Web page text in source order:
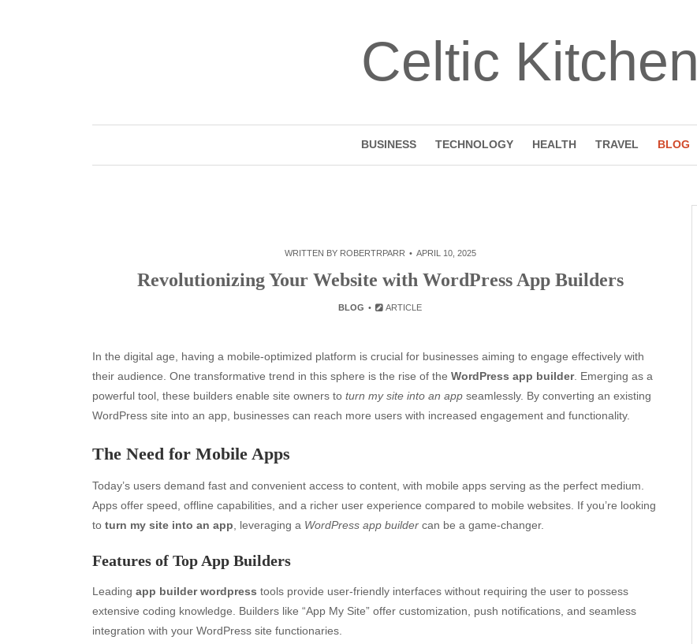
Celtic Kitchen
BUSINESS TECHNOLOGY HEALTH TRAVEL BLOG
WRITTEN BY ROBERTRPARR APRIL 10, 2025
Revolutionizing Your Website with WordPress App Builders
BLOG ARTICLE
In the digital age, having a mobile-optimized platform is crucial for businesses aiming to engage effectively with
their audience. One transformative trend in this sphere is the rise of the WordPress app builder. Emerging as a
powerful tool, these builders enable site owners to turn my site into an app seamlessly. By converting an existing
WordPress site into an app, businesses can reach more users with increased engagement and functionality.
The Need for Mobile Apps
Today’s users demand fast and convenient access to content, with mobile apps serving as the perfect medium.
Apps offer speed, offline capabilities, and a richer user experience compared to mobile websites. If you’re looking
to turn my site into an app , leveraging a WordPress app builder can be a game-changer.
Features of Top App Builders
Leading app builder wordpress tools provide user-friendly interfaces without requiring the user to possess
extensive coding knowledge. Builders like “App My Site” offer customization, push notifications, and seamless
integration with your WordPress site functionaries.